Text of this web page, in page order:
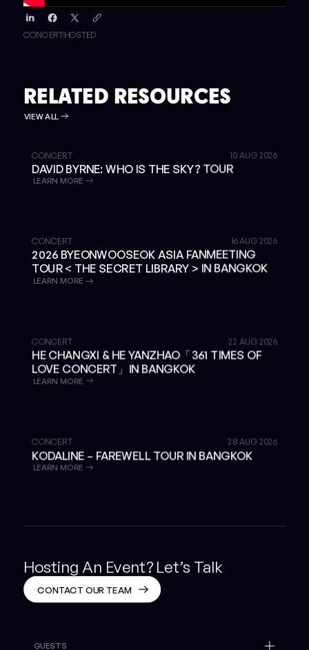
CONCERTHOSTED
RELATED RESOURCES
VIEW ALL
CONCERT 10 AUG 2026
DAVID BYRNE: WHO IS THE SKY? TOUR
LEARN MORE
CONCERT 16 AUG 2026
2026 BYEONWOOSEOK ASIA FANMEETING
TOUR < THE SECRET LIBRARY > IN BANGKOK
LEARN MORE
CONCERT 22 AUG 2026
HE CHANGXI & HE YANZHAO「361 TIMES OF
LOVE CONCERT」IN BANGKOK
LEARN MORE
CONCERT 28 AUG 2026
KODALINE – FAREWELL TOUR IN BANGKOK
LEARN MORE
Hosting An Event? Let’s Talk
CONTACT OUR TEAM
GUESTS